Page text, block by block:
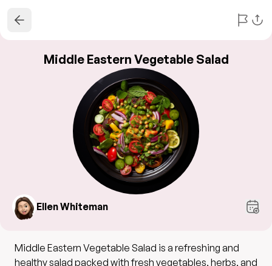
Middle Eastern Vegetable Salad
Ellen Whiteman
Middle Eastern Vegetable Salad is a refreshing and
healthy salad packed with fresh vegetables, herbs, and